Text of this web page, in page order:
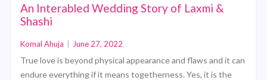
An Interabled Wedding Story of Laxmi &
Shashi
Komal Ahuja June 27, 2022
True love is beyond physical appearance and flaws and it can
endure everything if it means togetherness. Yes, it is the